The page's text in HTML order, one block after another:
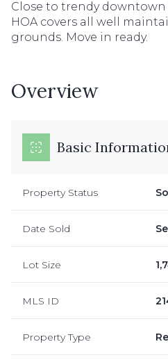
Close to trendy
HOA covers all well
grounds. Move in ready.
Overview
Basic
Property Status
Date Sold
Lot Size
MLS ID
Property Type